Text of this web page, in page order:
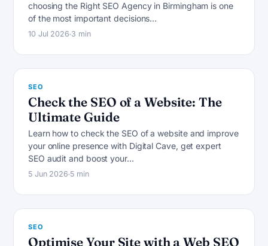
choosing the Right SEO Agency in Birmingham is one
of the most important decisions…
10 Jul 2026 3 min S
SEO
Check the SEO of a Website: The
Ultimate Guide
Learn how to check the SEO of a website and improve
your online presence with Digital Cave, get expert
SEO audit and boost your…
5 Jun 2026 5 min S
SEO
Optimise Your Site with a Web SEO